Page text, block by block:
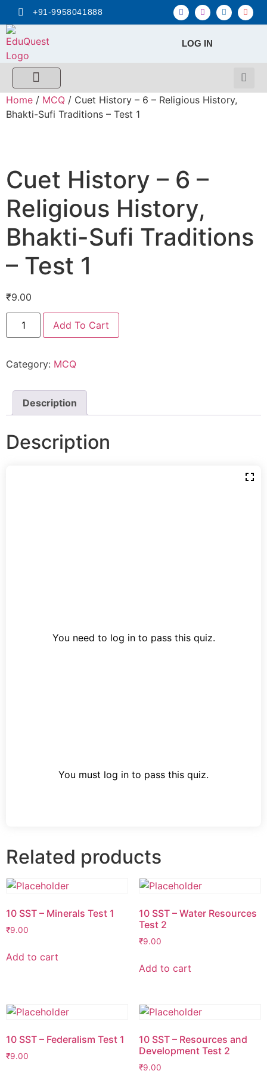
+91-9958041888
LOG IN
Home / MCQ / Cuet History – 6 – Religious History,
Bhakti-Sufi Traditions – Test 1
Cuet History – 6 –
Religious History,
Bhakti-Sufi Traditions
– Test 1
₹9.00
Add To Cart
Category: MCQ
Description
Description
You need to log in to pass this quiz.
You must log in to pass this quiz.
Related products
10 SST – Minerals Test 1
₹9.00
Add to cart
10 SST – Water Resources
Test 2
₹9.00
Add to cart
10 SST – Federalism Test 1
₹9.00
10 SST – Resources and
Development Test 2
₹9.00